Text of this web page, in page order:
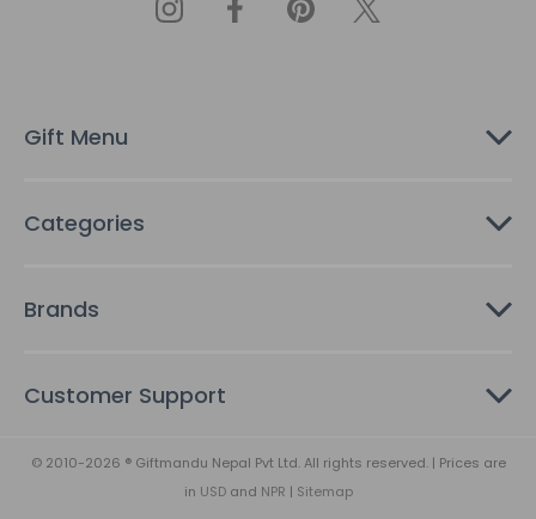
s
Gift Menu
Categories
Brands
Customer Support
© 2010-2026 ® Giftmandu Nepal Pvt Ltd. All rights reserved. | Prices are
in USDand NPR | Sitemap